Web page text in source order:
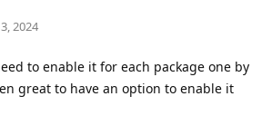
2024
to enable it for each package one by
great to have an option to enable it